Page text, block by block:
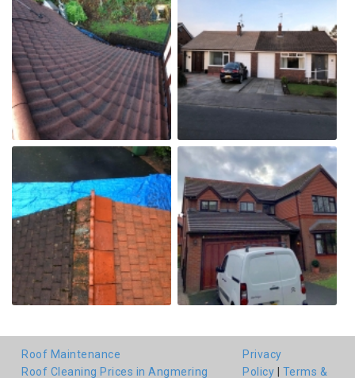
Roof Maintenance
Roof Cleaning Prices in Angmering
Privacy
Policy
Terms &